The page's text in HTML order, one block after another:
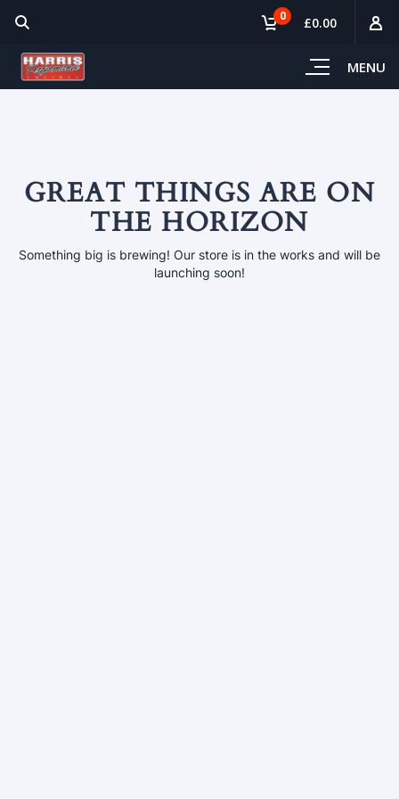
MENU
0 £0.00
GREAT THINGS ARE ON
THE HORIZON
Something big is brewing! Our store is in the works and will be
launching soon!